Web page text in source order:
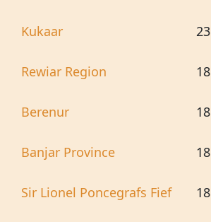
Kukaar
Rewiar Region
Berenur
Banjar Province
Sir Lionel Poncegrafs Fief